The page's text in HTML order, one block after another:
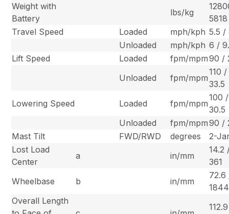
Weight with
Battery
lbs/kg
5818
Travel Speed
Loaded mph/kph 5.5 /
Unloaded
mph/kph 6 /
Lift Speed
Loaded fpm/mpm90 /
Unloaded
fpm/mpm
110 /
33.5
Lowering Speed
Loaded fpm/mpm
100 /
30.5
Unloaded
fpm/mpm90 /
Mast Tilt
FWD/RWD degrees
2-
Lost Load
Center
a in/mm
14.2
361
Wheelbase
b in/mm
72.6
1844
Overall Length